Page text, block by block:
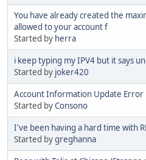
You have already created the
allowed to your account f
Started by herra
i keep typing my IPV4 but it says
Started by joker420
Account Information Update Error
Started byConsono
I've been having a hard time with
Started bygreghanna